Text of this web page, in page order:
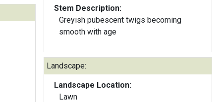
Stem Description:
Greyish pubescent twigs becoming
smooth with age
Landscape:
Landscape Location:
Lawn